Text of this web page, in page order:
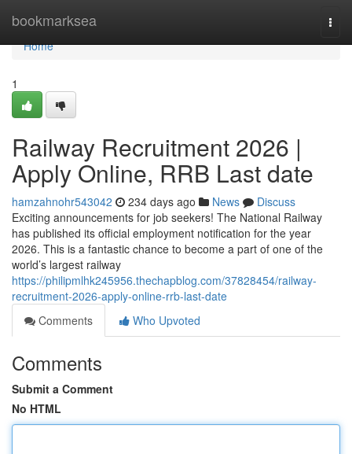
bookmarksea
Home
Home
1
Railway Recruitment 2026 |
Apply Online, RRB Last date
hamzahnohr543042 234 days ago News
Discuss
Exciting announcements for job seekers! The National Railway
has published its official employment notification for the year
2026. This is a fantastic chance to become a part of one of the
world’s largest railway
https://philipmlhk245956.thechapblog.com/37828454/railway-
recruitment-2026-apply-online-rrb-last-date
Comments
Who Upvoted
Comments
Submit a Comment
No HTML